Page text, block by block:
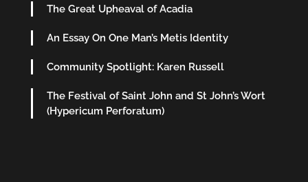
The Great Upheaval of Acadia
An Essay On One Man’s Metis Identity
Community Spotlight: Karen Russell
The Festival of Saint John and St John’s Wort
(Hypericum Perforatum)